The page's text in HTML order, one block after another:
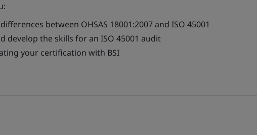
between OHSAS 18001:2007 and ISO 45001
develop the skills for an ISO 45001 audit
your certification with BSI